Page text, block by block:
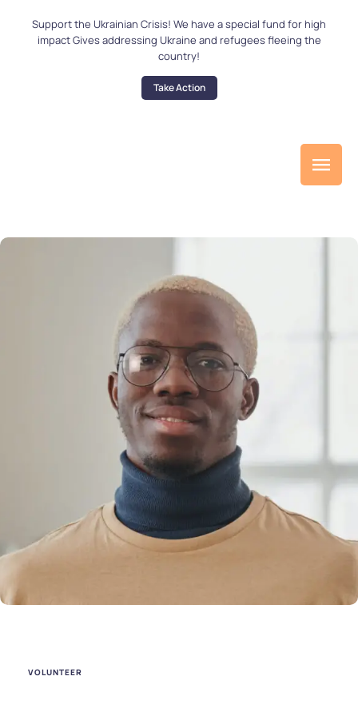
Support the Ukrainian Crisis! We have a special fund for high
impact Gives addressing Ukraine and refugees fleeing the
country!
Take Action
VOLUNTEER